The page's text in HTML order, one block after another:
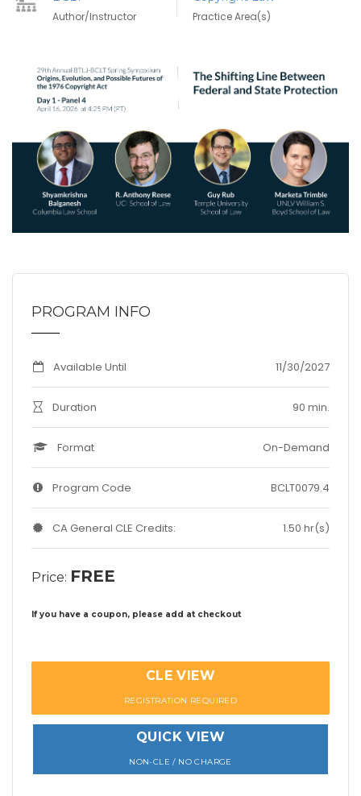
Author/Instructor Practice Area(s)
PROGRAM INFO
Available Until 11/30/2027
Duration 90 min.
Format On-Demand
Program Code BCLT0079.4
CA General CLE Credits: 1.50 hr(s)
Price: FREE
If you have a coupon, please add at checkout
CLE VIEW
REGISTRATION REQUIRED
QUICK VIEW
NON-CLE / NO CHARGE